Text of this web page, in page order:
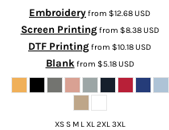
Embroideryfrom $12.68USD
Screen Printingfrom $8.38USD
DTF Printingfrom $10.18USD
Blankfrom $5.18USD
XS S M L XL 2XL 3XL